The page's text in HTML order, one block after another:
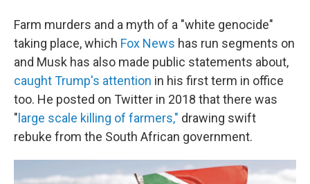
Farm murders and a myth of a "white genocide"
taking place, which Fox News has run segments on
and Musk has also made public statements about,
caught Trump's attention in his first term in office
too. He posted on Twitter in 2018 that there was
" large scale killing of farmers," drawing swift
rebuke from the South African government.